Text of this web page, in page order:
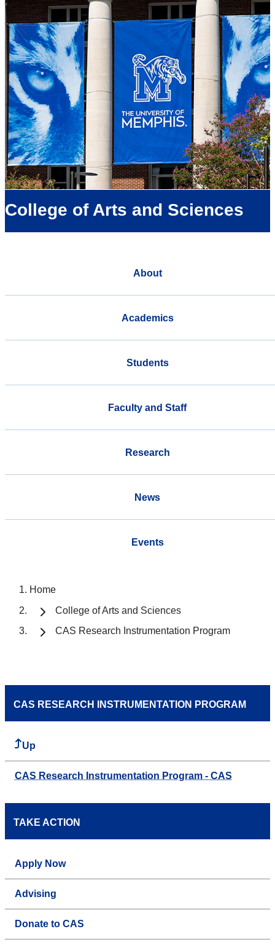
College of Arts and Sciences
About
Academics
Students
Faculty and Staff
Research
News
Events
Home
College of Arts and Sciences
CAS Research Instrumentation Program
CAS RESEARCH INSTRUMENTATION PROGRAM
Up
CAS Research Instrumentation Program - CAS
TAKE ACTION
Apply Now
Advising
Donate to CAS